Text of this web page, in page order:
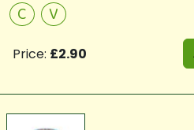
C V
Price: £2.90